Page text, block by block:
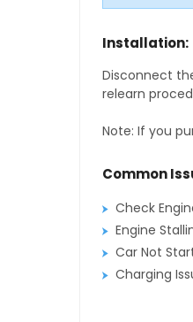
Installation:
Disconnect
relearn
Note: If you
Common
Check
Engine
Car Not
Charging